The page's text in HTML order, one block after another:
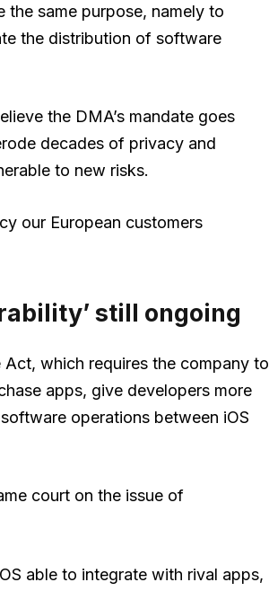
the same purpose, namely to
the distribution of software
the DMA’s mandate goes
decades of privacy and
to new risks.
our European customers
still ongoing
which requires the company to
apps, give developers more
operations between iOS
court on the issue of
able to integrate with rival apps,